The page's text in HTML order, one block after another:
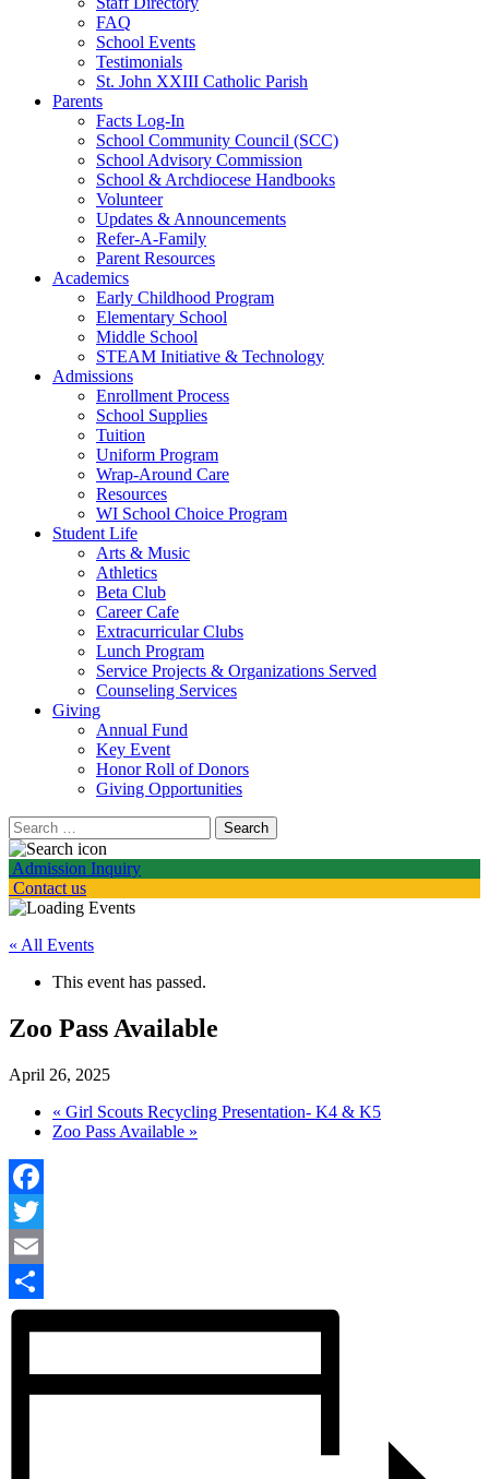
FAQ
School Events
Testimonials
St. John XXIII Catholic Parish
Parents
Facts Log-In
School Community Council (SCC)
School Advisory Commission
School & Archdiocese Handbooks
Volunteer
Updates & Announcements
Refer-A-Family
Parent Resources
Academics
Early Childhood Program
Elementary School
Middle School
STEAM Initiative & Technology
Admissions
Enrollment Process
School Supplies
Tuition
Uniform Program
Wrap-Around Care
Resources
WI School Choice Program
Student Life
Arts & Music
Athletics
Beta Club
Career Cafe
Extracurricular Clubs
Lunch Program
Service Projects & Organizations Served
Counseling Services
Giving
Annual Fund
Key Event
Honor Roll of Donors
Giving Opportunities
Search
for:
Admission Inquiry
Contact us
« All Events
This event has passed.
Zoo Pass Available
April 26, 2025
« Girl Scouts Recycling Presentation- K4 & K5
Zoo Pass Available »
Facebook
Twitter
Email
Share